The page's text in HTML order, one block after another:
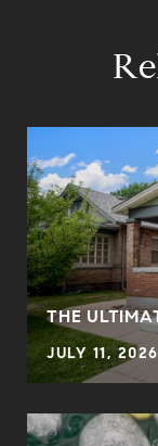
THE
JULY 11, 2026